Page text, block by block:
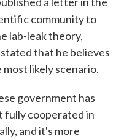
community to
lab-leak theory,
that he believes
likely scenario.
government has
fully cooperated in
and it's more